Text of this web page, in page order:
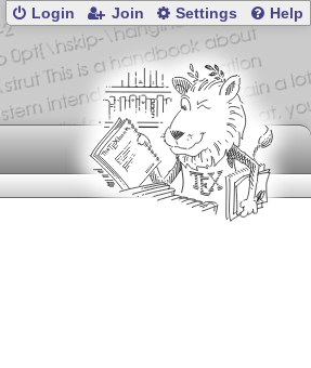
Login Join Settings Help